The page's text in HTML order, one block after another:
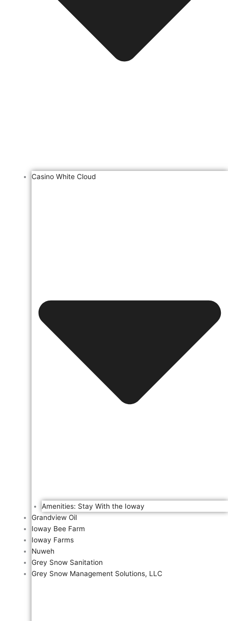
Casino White Cloud
Amenities: Stay With the Ioway
Grandview Oil
Ioway Bee Farm
Ioway Farms
Nuweh
Grey Snow Sanitation
Grey Snow Management Solutions, LLC